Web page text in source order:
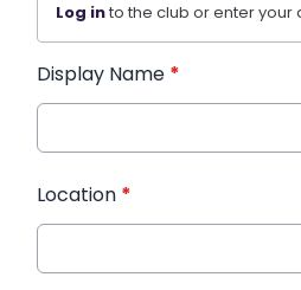
Log into the club or enter your
Display Name *
Location *